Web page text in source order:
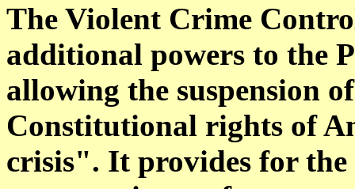
The Violent Crime
additional powers to the
allowing the suspension
Constitutional rights of
crisis". It provides for